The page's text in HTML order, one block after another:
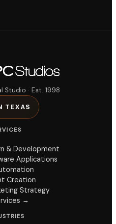
Studio · Est. 1998
TEXAS
& Development
Applications
Creation
Strategy
→